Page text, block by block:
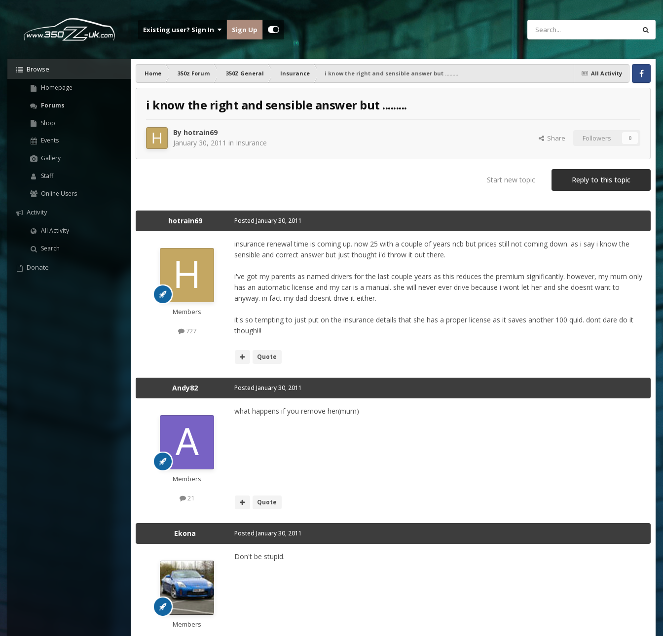
Existing user? Sign In Sign Up
Browse
Homepage
Forums
Shop
Events
Gallery
Staff
Online Users
Activity
All Activity
Search
Donate
All Activity
Home 350z Forum 350Z General Insurance
i know the right and sensible answer but .........
Facebook
i know the right and sensible answer but .........
By hotrain69
January 30, 2011 in Insurance Share Followers 0
Reply to this topic
Start new topic
hotrain69
Members
727
Posted January 30, 2011
insurance renewal time is coming up. now 25 with a couple of years ncb but prices still not coming down. as i say i know the
sensible and correct answer but just thought i'd throw it out there.
i've got my parents as named drivers for the last couple years as this reduces the premium significantly. however, my mum only
has an automatic license and my car is a manual. she will never ever drive because i wont let her and she doesnt want to
anyway. in fact my dad doesnt drive it either.
it's so tempting to just put on the insurance details that she has a proper license as it saves another 100 quid. dont dare do it
though!!!
Quote
Andy82
Members
21
Posted January 30, 2011
what happens if you remove her(mum)
Quote
Ekona
Members
Posted January 30, 2011
Don't be stupid.